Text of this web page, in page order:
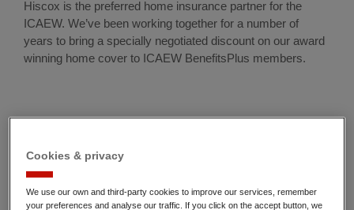
Hiscox is the preferred home insurance partner for the
ICAEW. We’ve been working together for a number of
years to bring a specially negotiated discount on our award
winning home cover to ICAEW BenefitsPlus members.
Cookies & privacy
We use our own and third-party cookies to improve our services, remember
your preferences and analyse our traffic. If you click on the accept button, we